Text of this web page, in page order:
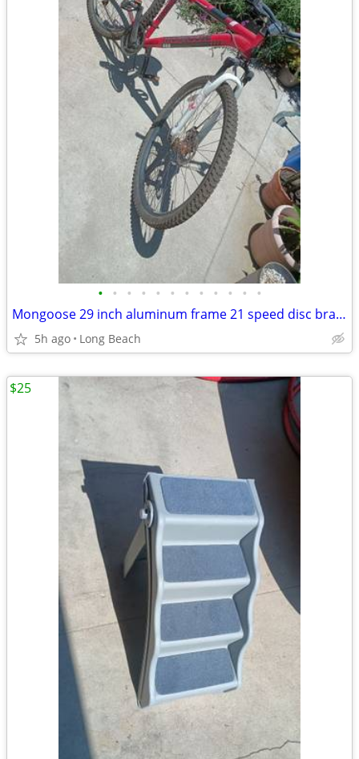
• • • • • • • • • • • •
Mongoose 29 inch aluminum frame 21 speed disc brake
5h ago Long Beach
$25